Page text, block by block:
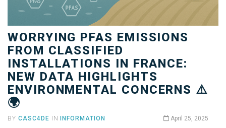
WORRYING PFAS EMISSIONS
FROM CLASSIFIED
INSTALLATIONS IN FRANCE:
NEW DATA HIGHLIGHTS
ENVIRONMENTAL CONCERNS ⚠️
🌍
BY CASC4DE ININFORMATION April 25, 2025